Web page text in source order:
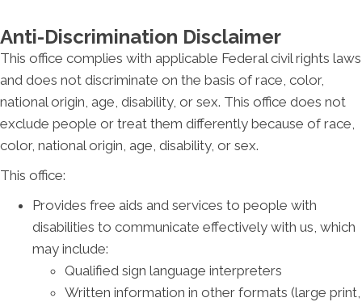
Anti-Discrimination Disclaimer
This office complies with applicable Federal civil rights laws
and does not discriminate on the basis of race, color,
national origin, age, disability, or sex. This office does not
exclude people or treat them differently because of race,
color, national origin, age, disability, or sex.
This office:
Provides free aids and services to people with
disabilities to communicate effectively with us, which
may include:
Qualified sign language interpreters
Written information in other formats (large print,